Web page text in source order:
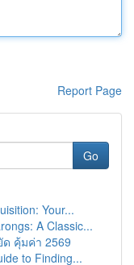
Report Page
Go
Your...
A Classic...
คุ้มค่า 2569
to Finding...